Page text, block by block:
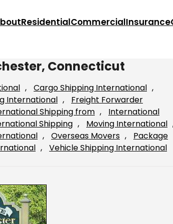
ResidentialCommercialInsurance
Connecticut
, Cargo Shipping International
International ,
Freight Forwarder
Shipping from ,
International
Shipping , Moving International
, Overseas Movers ,
Package
, Vehicle Shipping International